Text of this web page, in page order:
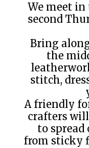
We meet
second
Bring
the
stitch,
A friendly
crafters
to
from sticky